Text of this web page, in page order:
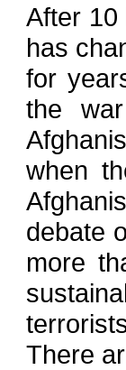
After
has
for
the
when
debate
more
There